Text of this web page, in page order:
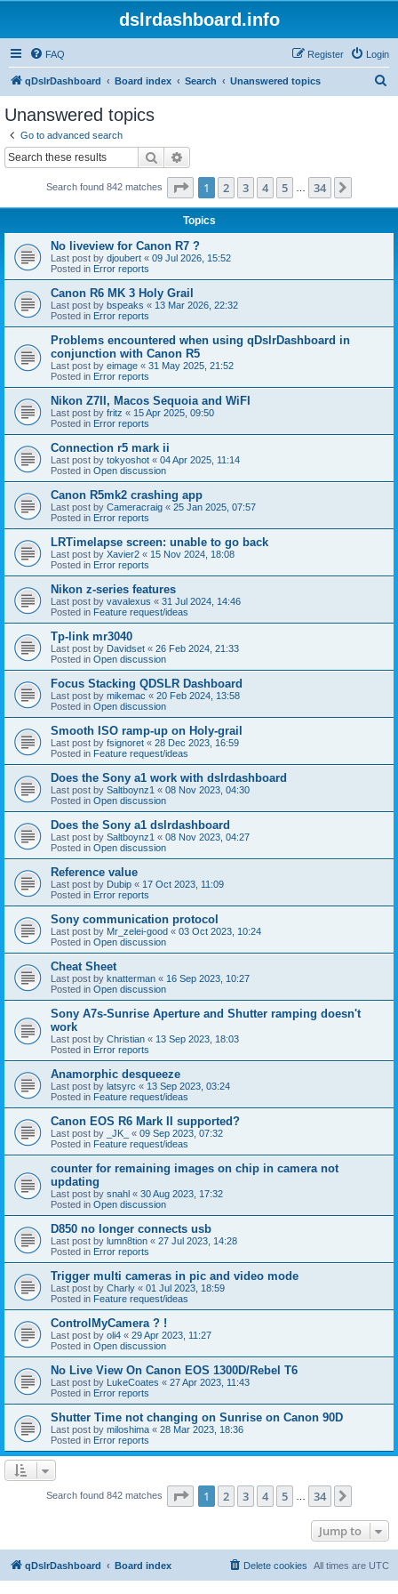
dslrdashboard.info
FAQ Login
Register
qDslrDashboard Board index Search Unanswered topics
Unanswered topics
Go to advanced search
Search
Search found 842 matches Page 1of 34
1 2 3 4 5 34
Topics
No liveview for Canon R7 ?
Last post by djoubert « 09 Jul 2026, 15:52
Posted in Error reports
Canon R6 MK 3 Holy Grail
Last post by bspeaks « 13 Mar 2026, 22:32
Posted in Error reports
Problems encountered when using qDslrDashboard in
conjunction with Canon R5
Last post by eimage « 31 May 2025, 21:52
Posted in Error reports
Nikon Z7II, Macos Sequoia and WiFI
Last post by fritz « 15 Apr 2025, 09:50
Posted in Error reports
Connection r5 mark ii
Last post by tokyoshot « 04 Apr 2025, 11:14
Posted in Open discussion
Canon R5mk2 crashing app
Last post by Cameracraig « 25 Jan 2025, 07:57
Posted in Error reports
LRTimelapse screen: unable to go back
Last post by Xavier2 « 15 Nov 2024, 18:08
Posted in Error reports
Nikon z-series features
Last post by vavalexus « 31 Jul 2024, 14:46
Posted in Feature request/ideas
Tp-link mr3040
Last post by Davidset « 26 Feb 2024, 21:33
Posted in Open discussion
Focus Stacking QDSLR Dashboard
Last post by mikemac « 20 Feb 2024, 13:58
Posted in Open discussion
Smooth ISO ramp-up on Holy-grail
Last post by fsignoret « 28 Dec 2023, 16:59
Posted in Feature request/ideas
Does the Sony a1 work with dslrdashboard
Last post by Saltboynz1 « 08 Nov 2023, 04:30
Posted in Open discussion
Does the Sony a1 dslrdashboard
Last post by Saltboynz1 « 08 Nov 2023, 04:27
Posted in Open discussion
Reference value
Last post by Dubip « 17 Oct 2023, 11:09
Posted in Error reports
Sony communication protocol
Last post by Mr_zelei-good « 03 Oct 2023, 10:24
Posted in Open discussion
Cheat Sheet
Last post by knatterman « 16 Sep 2023, 10:27
Posted in Open discussion
Sony A7s-Sunrise Aperture and Shutter ramping doesn't
work
Last post by Christian « 13 Sep 2023, 18:03
Posted in Error reports
Anamorphic desqueeze
Last post by latsyrc « 13 Sep 2023, 03:24
Posted in Feature request/ideas
Canon EOS R6 Mark II supported?
Last post by _JK_ « 09 Sep 2023, 07:32
Posted in Feature request/ideas
counter for remaining images on chip in camera not
updating
Last post by snahl « 30 Aug 2023, 17:32
Posted in Open discussion
D850 no longer connects usb
Last post by lumn8tion « 27 Jul 2023, 14:28
Posted in Error reports
Trigger multi cameras in pic and video mode
Last post by Charly « 01 Jul 2023, 18:59
Posted in Feature request/ideas
ControlMyCamera ? !
Last post by oli4 « 29 Apr 2023, 11:27
Posted in Open discussion
No Live View On Canon EOS 1300D/Rebel T6
Last post by LukeCoates « 27 Apr 2023, 11:43
Posted in Error reports
Shutter Time not changing on Sunrise on Canon 90D
Last post by miloshima « 28 Mar 2023, 18:36
Posted in Error reports
Search found 842 matches Page 1of 34
1 2 3 4 5 34
Jump to
qDslrDashboard Board index All times are UTC
Delete cookies